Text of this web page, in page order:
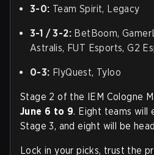
3-0: Team Spirit, Legacy
3-1 / 3-2: BetBoom,
Astralis, FUT Esports, G2
0-3: FlyQuest, Tyloo
Stage 2 of the IEM Cologne
June 6 to 9. Eight teams will
Stage 3, and eight will be
Lock in your picks, trust the